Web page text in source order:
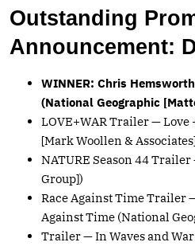
Outstanding
Announcement:
WINNER: Chris
(National Geographic
LOVE+WAR Trailer — Love
[Mark Woollen &
NATURE Season 44
Group])
Race Against Time Trailer
Against Time (National
Trailer — In Waves and